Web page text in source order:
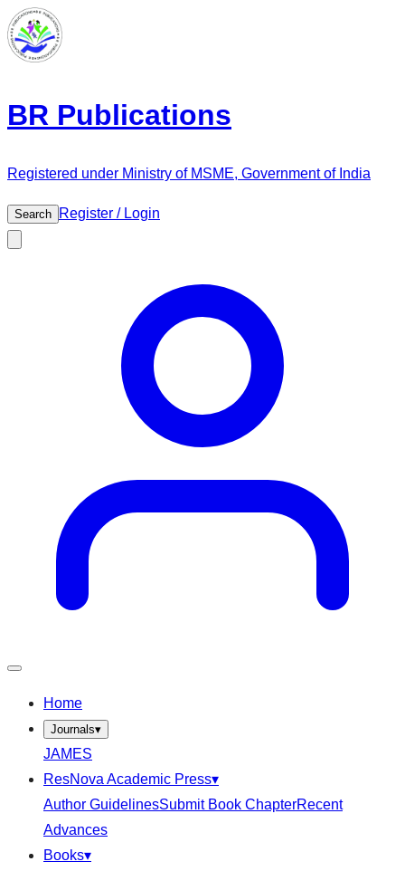
BR Publications
Registered under Ministry of MSME, Government of India
Search Register / Login
Home
Journals▾
JAMES
ResNova Academic Press▾
Author GuidelinesSubmit Book ChapterRecent
Advances
Books▾